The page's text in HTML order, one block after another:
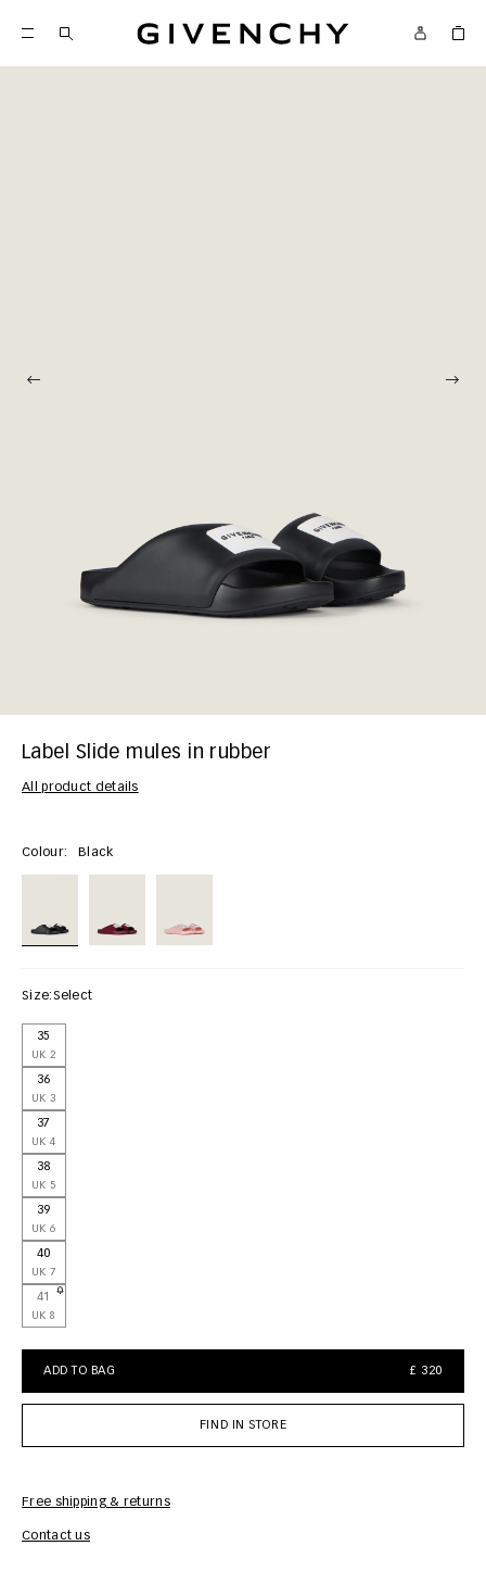
Givenchy
Label Slide mules in rubber
All product details
Colour: Black
Size:Select
35
UK 2
36
UK 3
37
UK 4
38
UK 5
39
UK 6
40
UK 7
41
UK 8
ADD TO BAG £ 320
FIND IN STORE
Free shipping & returns
Contact us